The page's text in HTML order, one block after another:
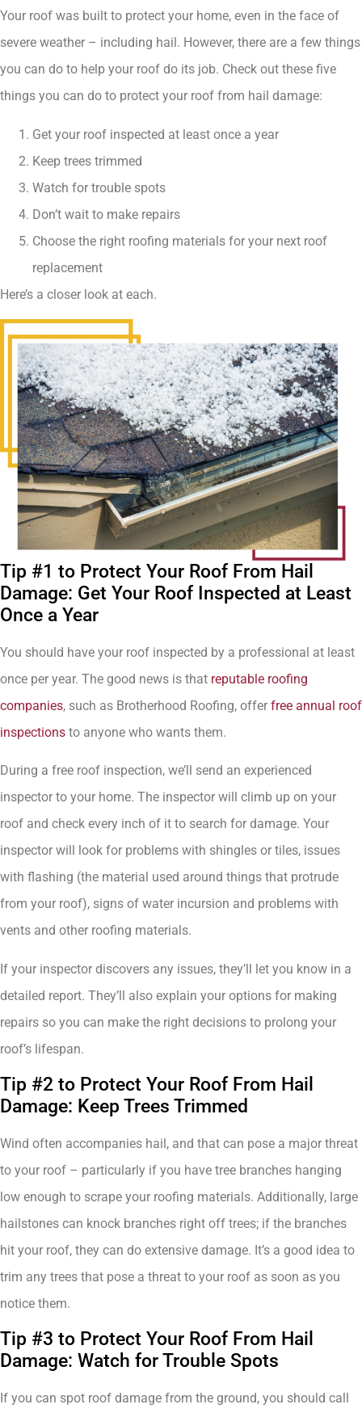
Your roof was built to protect your home, even in the face of
severe weather – including hail. However, there are a few things
you can do to help your roof do its job. Check out these five
things you can do to protect your roof from hail damage:
Get your roof inspected at least once a year
Keep trees trimmed
Watch for trouble spots
Don’t wait to make repairs
Choose the right roofing materials for your next roof
replacement
Here’s a closer look at each.
Tip #1 to Protect Your Roof From Hail
Damage: Get Your Roof Inspected at Least
Once a Year
You should have your roof inspected by a professional at least
once per year. The good news is that reputable roofing
companies, such as Brotherhood Roofing, offer free annual roof
inspections to anyone who wants them.
During a free roof inspection, we’ll send an experienced
inspector to your home. The inspector will climb up on your
roof and check every inch of it to search for damage. Your
inspector will look for problems with shingles or tiles, issues
with flashing (the material used around things that protrude
from your roof), signs of water incursion and problems with
vents and other roofing materials.
If your inspector discovers any issues, they’ll let you know in a
detailed report. They’ll also explain your options for making
repairs so you can make the right decisions to prolong your
roof’s lifespan.
Tip #2 to Protect Your Roof From Hail
Damage: Keep Trees Trimmed
Wind often accompanies hail, and that can pose a major threat
to your roof – particularly if you have tree branches hanging
low enough to scrape your roofing materials. Additionally, large
hailstones can knock branches right off trees; if the branches
hit your roof, they can do extensive damage. It’s a good idea to
trim any trees that pose a threat to your roof as soon as you
notice them.
Tip #3 to Protect Your Roof From Hail
Damage: Watch for Trouble Spots
If you can spot roof damage from the ground, you should call